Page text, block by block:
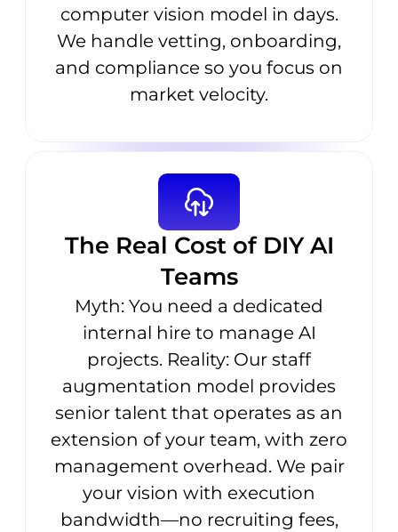
computer vision model in days.
We handle vetting, onboarding,
and compliance so you focus on
market velocity.
The Real Cost of DIY AI
Teams
Myth: You need a dedicated
internal hire to manage AI
projects. Reality: Our staff
augmentation model provides
senior talent that operates as an
extension of your team, with zero
management overhead. We pair
your vision with execution
bandwidth—no recruiting fees,